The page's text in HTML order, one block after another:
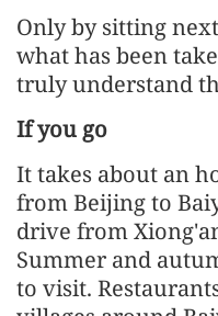
Only by sitting
what has been
truly understand
If you go
It takes about an
from Beijing to
drive from
Summer and
to visit.